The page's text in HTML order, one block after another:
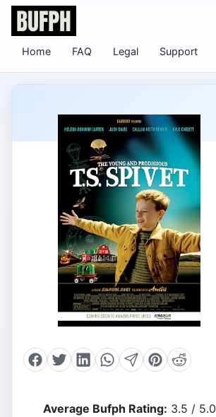
Home FAQ Legal Support
Average Bufph Rating: 3.5 / 5.0